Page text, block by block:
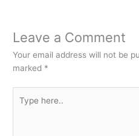
Leave a Comment
Your email address will not be
marked *
here..